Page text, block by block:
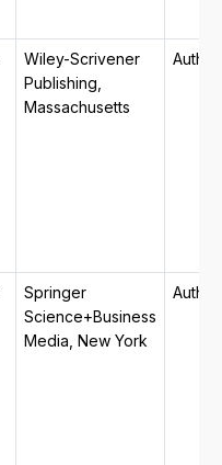
Wiley-Scrivener
Publishing,
Massachusetts
Author
Springer
Science+Business
Media, New York
Author